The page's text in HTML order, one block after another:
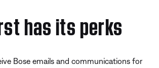
has its perks
Bose emails and communications for